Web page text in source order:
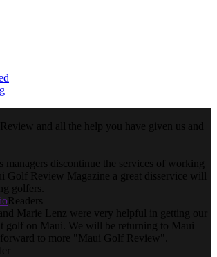
and all the help you have given us and
managers discontinue the services of working
Golf Review Magazine a great disservice will
golfers.
Readers
Marie Lenz were very helpful in getting our
golf on Maui. We will be returning to Maui
to more "Maui Golf Review".